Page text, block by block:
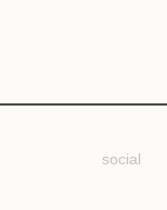
social